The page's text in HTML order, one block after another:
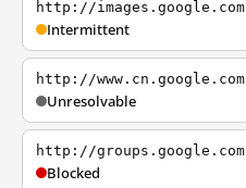
http://images.google.com
Intermittent
http://www.cn.google.com
Unresolvable
http://groups.google.com
Blocked